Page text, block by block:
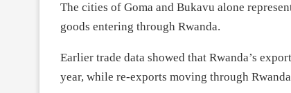
The cities of Goma and Bukavu alone
goods entering through Rwanda.
Earlier trade data showed that Rwanda’s
year, while re-exports moving through